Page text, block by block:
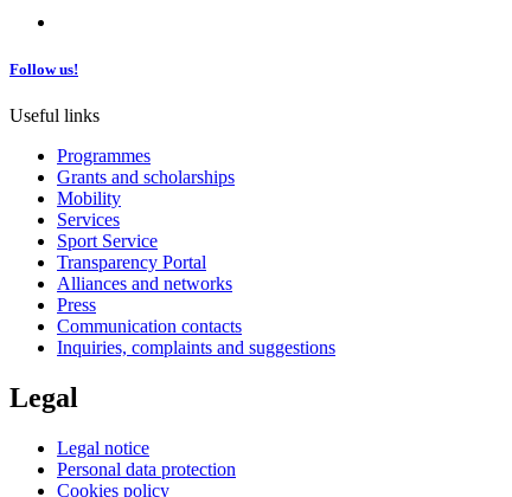
Follow us!
Useful links
Programmes
Grants and scholarships
Mobility
Services
Sport Service
Transparency Portal
Alliances and networks
Press
Communication contacts
Inquiries, complaints and suggestions
Legal
Legal notice
Personal data protection
Cookies policy